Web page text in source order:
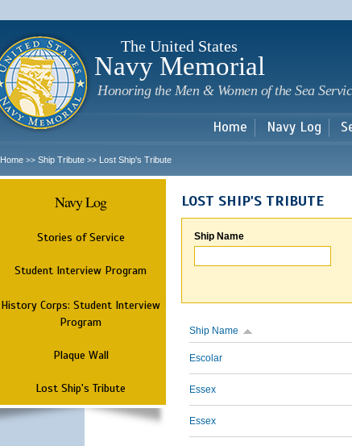
main
The United States
Navy Memorial
Honoring the Men & Women of the Sea
Home Navy Log
Home >> Ship Tribute >> Lost Ship's Tribute
Navy Log
Stories of Service
Student Interview Program
History Corps: Student Interview
Program
Plaque Wall
Lost Ship's Tribute
LOST SHIP'S TRIBUTE
Ship Name
Ship Name
Escolar
Essex
Essex